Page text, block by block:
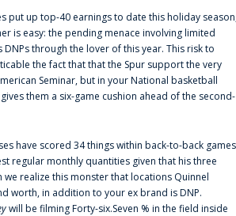
put up top-40 earnings to date this holiday
is easy: the pending menace involving limited
through the lover of this year. This risk to
the fact that that the Spur support the very
Seminar, but in your National basketball
them a six-game cushion ahead of the second-
have scored 34 things within back-to-back games
regular monthly quantities given that his three
realize this monster that locations Quinnel
worth, in addition to your ex brand is DNP.
will be filming Forty-six.Seven % in the field inside